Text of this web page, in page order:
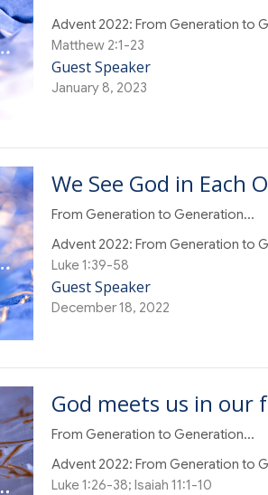
Advent 2022: From Generation to
Matthew 2:1-23
Guest Speaker
January 8, 2023
We See God in Each
From Generation to Generation...
Advent 2022: From Generation to
Luke 1:39-58
Guest Speaker
December 18, 2022
God meets us in our
From Generation to Generation...
Advent 2022: From Generation to
Luke 1:26-38; Isaiah 11:1-10